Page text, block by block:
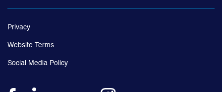
Privacy
Website Terms
Social Media Policy